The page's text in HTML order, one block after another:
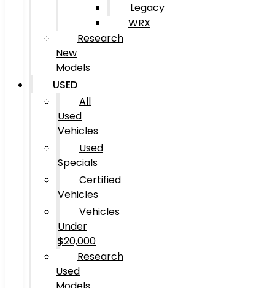
Legacy
WRX
Research
New
Models
USED
All
Used
Vehicles
Used
Specials
Certified
Vehicles
Vehicles
Under
$20,000
Research
Used